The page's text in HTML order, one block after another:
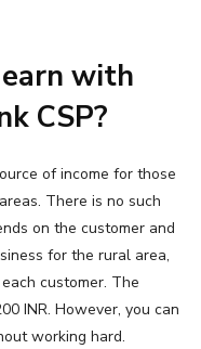
with
CSP?
of income for those
There is no such
on the customer and
for the rural area,
customer. The
INR. However, you can
working hard.